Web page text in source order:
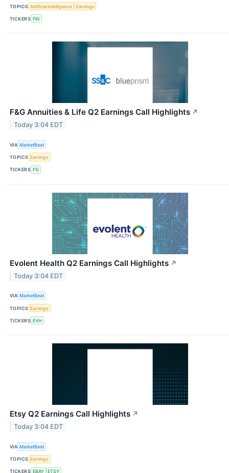
TOPICS Artificial Intelligence Earnings
TICKERS FIG
F&G Annuities & Life Q2 Earnings Call Highlights ↗
Today 3:04 EDT
VIA MarketBeat
TOPICS Earnings
TICKERS FG
Evolent Health Q2 Earnings Call Highlights ↗
Today 3:04 EDT
VIA MarketBeat
TOPICS Earnings
TICKERS EVH
Etsy Q2 Earnings Call Highlights ↗
Today 3:04 EDT
VIA MarketBeat
TOPICS Earnings
TICKERS EBAY ETSY